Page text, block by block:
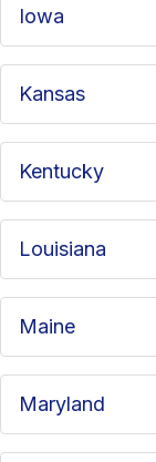
Iowa
Kansas
Kentucky
Louisiana
Maine
Maryland